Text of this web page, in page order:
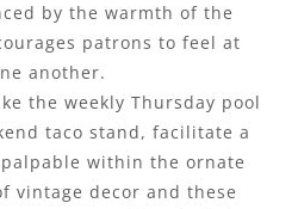
by the warmth of the
patrons to feel at
another.
the weekly Thursday pool
taco stand, facilitate a
within the ornate
vintage decor and these